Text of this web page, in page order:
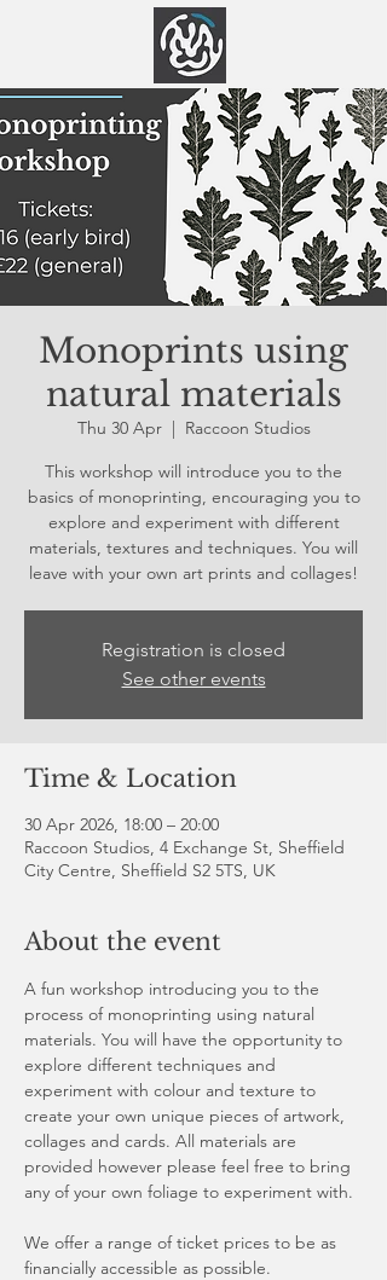
Monoprints using
natural materials
Thu 30 Apr
  |
Raccoon Studios
This workshop will introduce you to the
basics of monoprinting, encouraging you to
explore and experiment with different
materials, textures and techniques. You will
leave with your own art prints and collages!
Registration is closed
See other events
Time & Location
30 Apr 2026, 18:00 – 20:00
Raccoon Studios, 4 Exchange St, Sheffield
City Centre, Sheffield S2 5TS, UK
About the event
A fun workshop introducing you to the
process of monoprinting using natural
materials. You will have the opportunity to
explore different techniques and
experiment with colour and texture to
create your own unique pieces of artwork,
collages and cards. All materials are
provided however please feel free to bring
any of your own foliage to experiment with.
We offer a range of ticket prices to be as
financially accessible as possible.